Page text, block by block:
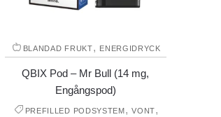
BLANDAD FRUKT, ENERGIDRYCK
QBIX Pod – Mr Bull (14 mg,
Engångspod)
PREFILLED PODSYSTEM,VONT,